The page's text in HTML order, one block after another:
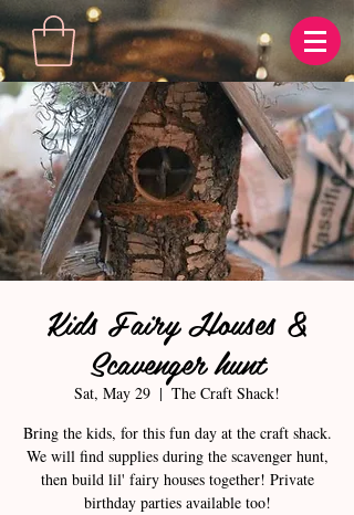
Kids Fairy Houses &
Scavenger hunt
Sat, May 29
  |
The Craft Shack!
Bring the kids, for this fun day at the craft shack.
We will find supplies during the scavenger hunt,
then build lil' fairy houses together! Private
birthday parties available too!